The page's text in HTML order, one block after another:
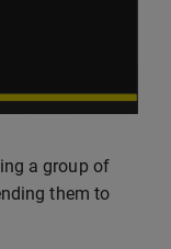
a group of
them to